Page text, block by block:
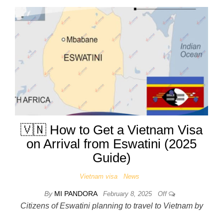
🇻🇳 How to Get a Vietnam Visa
on Arrival from Eswatini (2025
Guide)
Vietnam visa News
By MI PANDORA February 8, 2025 Off
Citizens of Eswatini planning to travel to Vietnam by